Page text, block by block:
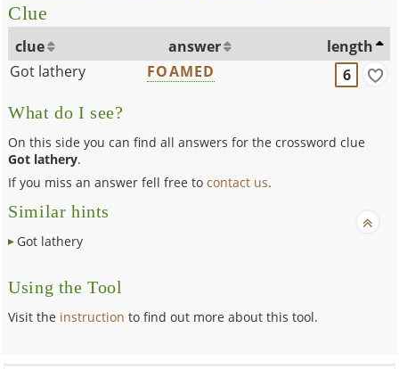
Clue
clue answer
length
Got lathery
FOAMED 6
What do I see?
On this side you can find all answers for the crossword clue
Got lathery.
If you miss an answer fell free tocontact us.
Similar hints
Got lathery
Using the Tool
Visit the instruction to find out more about this tool.